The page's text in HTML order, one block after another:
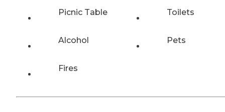
Picnic Table Toilets
Alcohol Pets
Fires